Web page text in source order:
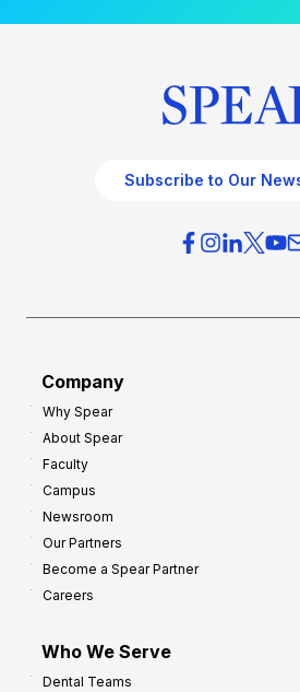
Subscribe to Our
Company
Why Spear
About Spear
Faculty
Campus
Newsroom
Our Partners
Become a Spear Partner
Careers
Who We Serve
Dental Teams